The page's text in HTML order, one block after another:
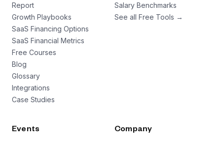
Report
Growth Playbooks
SaaS Financing Options
SaaS Financial Metrics
Free Courses
Blog
Glossary
Integrations
Case Studies
Salary Benchmarks
See all Free Tools →
Events Company